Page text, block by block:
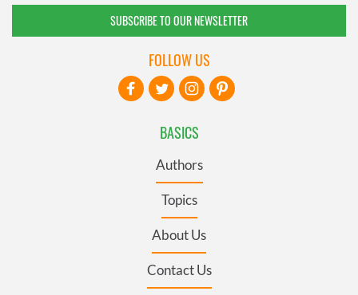
SUBSCRIBE TO OUR NEWSLETTER
BASICS
Authors
Topics
About Us
Contact Us
FOLLOW US